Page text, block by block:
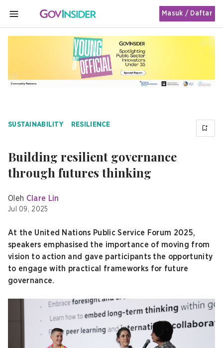
MENU
Masuk / Daftar
SUSTAINABILITY RESILIENCE
Building resilient governance
through futures thinking
Oleh Clare Lin
Jul 09, 2025
At the United Nations Public Service Forum 2025,
speakers emphasised the importance of moving from
vision to action and gave participants the opportunity
to engage with practical frameworks for future
governance.